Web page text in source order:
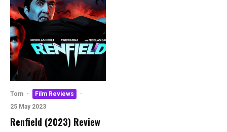
Tom · Film Reviews
·
25 May 2023
Renfield (2023) Review